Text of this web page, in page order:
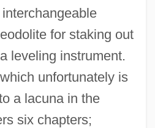
for staking out
leveling instrument.
unfortunately is
a lacuna in the
six chapters;